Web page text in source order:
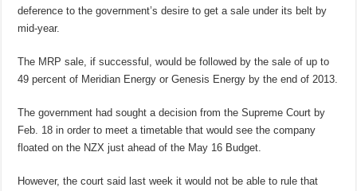
deference to the government’s desire to get a sale under its belt by
mid-year.
The MRP sale, if successful, would be followed by the sale of up to
49 percent of Meridian Energy or Genesis Energy by the end of 2013.
The government had sought a decision from the Supreme Court by
Feb. 18 in order to meet a timetable that would see the company
floated on the NZX just ahead of the May 16 Budget.
However, the court said last week it would not be able to rule that